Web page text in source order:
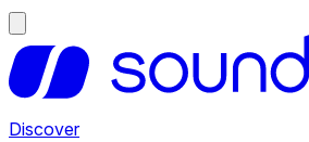
Discover